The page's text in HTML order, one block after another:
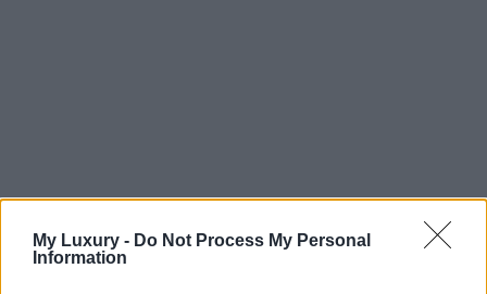
My Luxury - Do Not Process My Personal
Information